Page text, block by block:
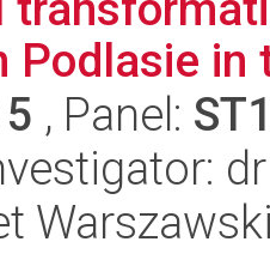
Podlasie
, Panel: